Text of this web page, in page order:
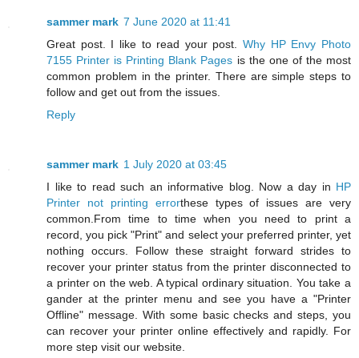
sammer mark 7 June 2020 at 11:41
Great post. I like to read your post.Why HP Envy Photo
7155 Printer is Printing Blank Pages is the one of the most
common problem in the printer. There are simple steps to
follow and get out from the issues.
Reply
sammer mark 1 July 2020 at 03:45
I like to read such an informative blog. Now a day in HP
Printer not printing errorthese types of issues are very
common.From time to time when you need to print a
record, you pick "Print" and select your preferred printer, yet
nothing occurs. Follow these straight forward strides to
recover your printer status from the printer disconnected to
a printer on the web. A typical ordinary situation. You take a
gander at the printer menu and see you have a "Printer
Offline" message. With some basic checks and steps, you
can recover your printer online effectively and rapidly. For
more step visit our website.